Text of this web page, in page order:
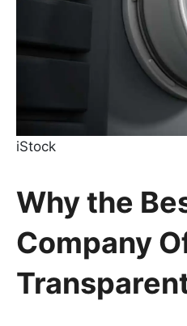
iStock
Why the
Company